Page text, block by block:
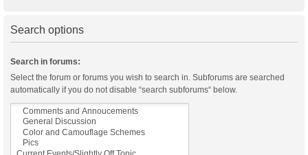
Search options
Search in forums:
Select the forum or forums you wish to search in. Subforums are searched
automatically if you do not disable “search subforums“ below.